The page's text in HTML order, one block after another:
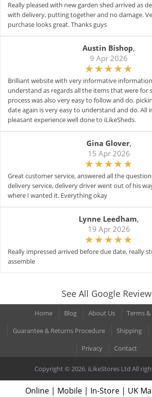
Really pleased with new garden shed arrived as
with delivery, putting together and no damage.
purchase looks great. Thanks guys
Austin Bishop,
9 Apr 2026
Brilliant website with very informative
understand as regards all the items that were for
process was also very easy to follow and do.
date again is very easy to understand and do. All
pleasant experience well done to iLikeSheds.
Gina Glover,
15 Apr 2026
Great customer service, answered all the
delivery service, delivery driver went out of his
where I wanted it. Everything okay
Lynne Leedham,
19 Apr 2026
Really impressed arrived before due date, really
assemble
See All Google
Home Blog About Us
Terms
Guarantee & Returns Procedure
Shipping
Privacy
Contact
Copyright © 2026. iLikeStores Ltd All
Online | Mobile | In-Store | UK